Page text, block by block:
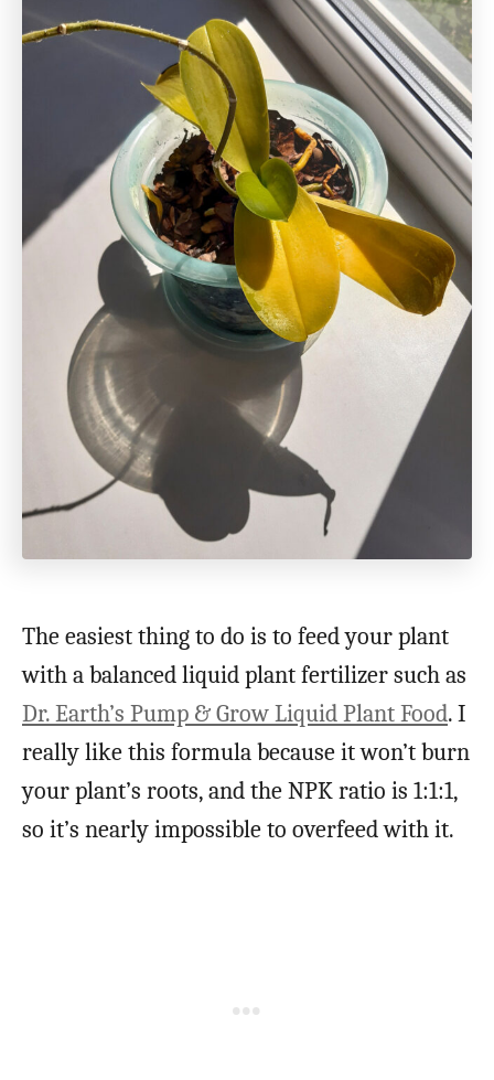
The easiest thing to do is to feed your plant
with a balanced liquid plant fertilizer such as
Dr. Earth’s Pump & Grow Liquid Plant Food. I
really like this formula because it won’t burn
your plant’s roots, and the NPK ratio is 1:1:1,
so it’s nearly impossible to overfeed with it.